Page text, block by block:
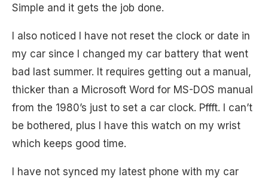
Simple and it gets the job done.
I also noticed I have not reset the clock or date in
my car since I changed my car battery that went
bad last summer. It requires getting out a manual,
thicker than a Microsoft Word for MS-DOS manual
from the 1980’s just to set a car clock. Pffft. I can’t
be bothered, plus I have this watch on my wrist
which keeps good time.
I have not synced my latest phone with my car